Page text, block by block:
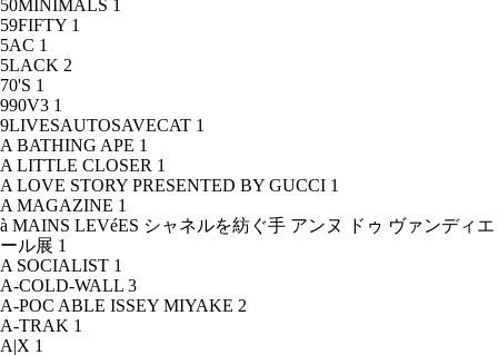
50MINIMALS 1
59FIFTY 1
5AC 1
5LACK 2
70'S 1
990V3 1
9LIVESAUTOSAVECAT 1
A BATHING APE 1
A LITTLE CLOSER 1
A LOVE STORY PRESENTED BY GUCCI 1
A MAGAZINE 1
à MAINS LEVéES シャネルを紡ぐ手 アンヌ ドゥ ヴァンディエ
ール展 1
A SOCIALIST 1
A-COLD-WALL 3
A-POC ABLE ISSEY MIYAKE 2
A-TRAK 1
A|X 1